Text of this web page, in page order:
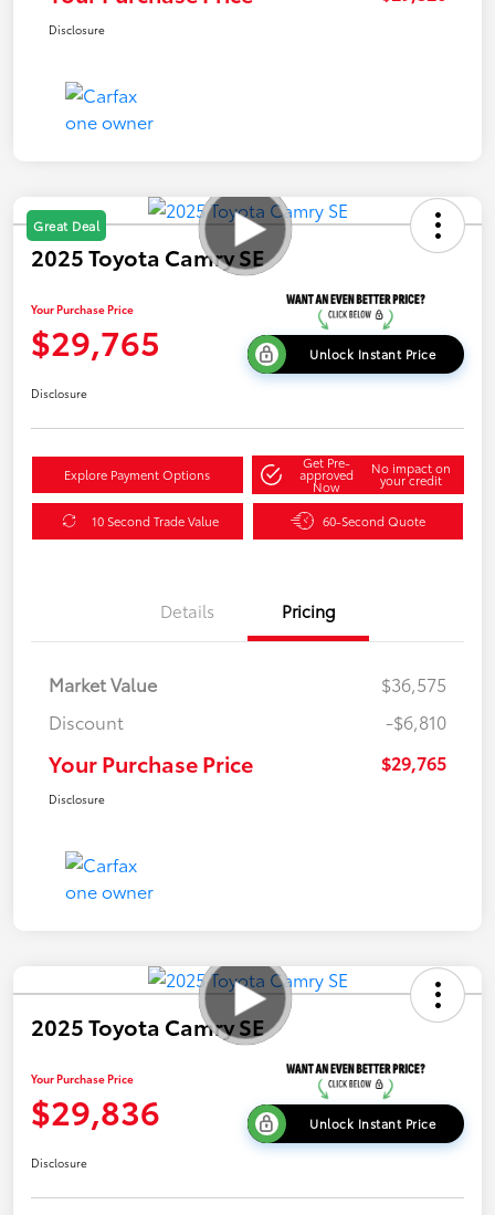
Disclosure
Great Deal
2025 Toyota Camry SE
Your Purchase Price
$29,765 Unlock Instant Price
Disclosure
Explore Payment Options
Get Pre-
approved
Now
No impact on
your credit
10 Second Trade Value 60-Second Quote
Details Pricing
Market Value
$36,575
Discount
-$6,810
Your Purchase Price $29,765
Disclosure
2025 Toyota Camry SE
Your Purchase Price
$29,836 Unlock Instant Price
Disclosure